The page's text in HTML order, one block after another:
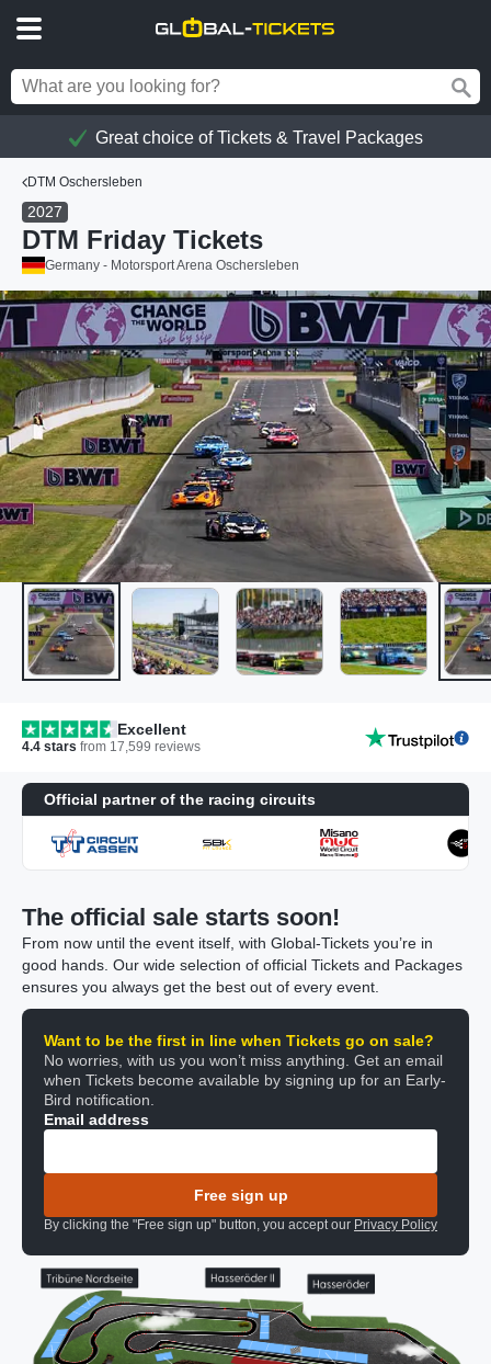
Great choice of Tickets & Travel Packages
DTM Oschersleben
2027
DTM Friday Tickets
Germany - Motorsport Arena Oschersleben
Excellent
4.4 stars from 17,599 reviews
Official partner of the racing circuits
The official sale starts soon!
From now until the event itself, with Global-Tickets you’re in
good hands. Our wide selection of official Tickets and Packages
ensures you always get the best out of every event.
Want to be the first in line when Tickets go on sale?
No worries, with us you won’t miss anything. Get an email
when Tickets become available by signing up for an Early-
Bird notification.
Email address
Free sign up
By clicking the "Free sign up" button, you accept our Privacy Policy